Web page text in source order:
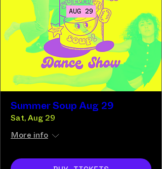
Summer Soup Aug 29
Sat, Aug 29
More info